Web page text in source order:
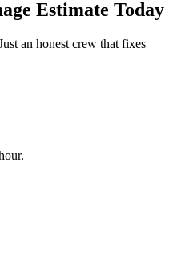
Estimate Today
an honest crew that fixes